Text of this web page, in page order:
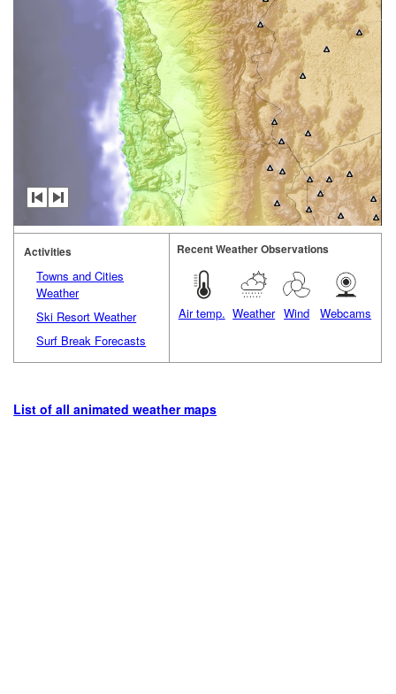
Activities
Towns and Cities
Weather
Ski Resort Weather
Surf Break Forecasts
Recent Weather Observations
Air temp. Weather Wind Webcams
List of all animated weather maps